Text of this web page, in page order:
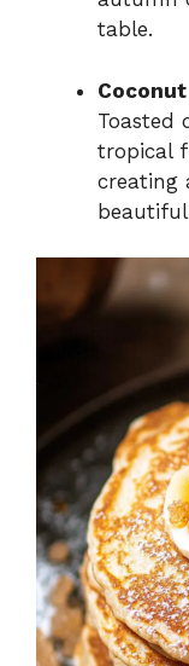
table.
Toasted
tropical
creating